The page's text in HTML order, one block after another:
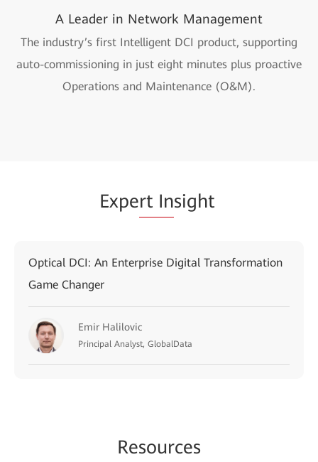
A Leader in Network Management
The industry’s first Intelligent DCI product, supporting
auto-commissioning in just eight minutes plus proactive
Operations and Maintenance (O&M).
Expert Insight
Optical DCI: An Enterprise Digital Transformation
Game Changer
Emir Halilovic
Principal Analyst, GlobalData
Resources